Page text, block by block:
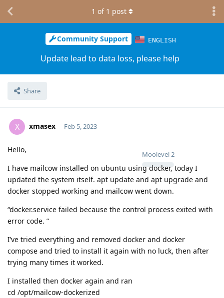
Community Support ENGLISH
Update lead to data loss, please help
Share
1 of 1 post
X xmasex
Moolevel2
Feb 5, 2023
Hello,
I have mailcow installed on ubuntu using docker, today I
updated the system itself. apt update and apt upgrade and
docker stopped working and mailcow went down.
“docker.service failed because the control process exited with
error code. ”
I’ve tried everything and removed docker and docker
compose and tried to install it again with no luck, then after
trying many times it worked.
I installed then docker again and ran
cd /opt/mailcow-dockerized